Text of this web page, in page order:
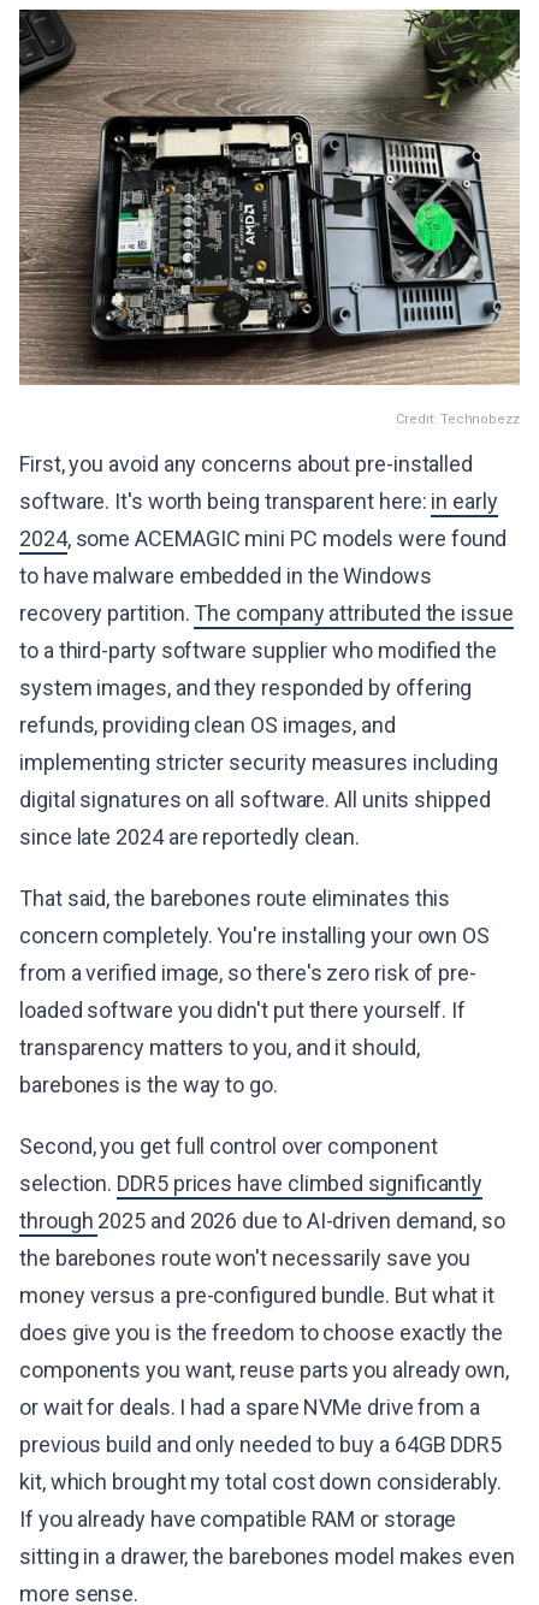
Credit: Technobezz
First, you avoid any concerns about pre-installed
software. It's worth being transparent here: in early
2024, some ACEMAGIC mini PC models were found
to have malware embedded in the Windows
recovery partition. The company attributed the issue
to a third-party software supplier who modified the
system images, and they responded by offering
refunds, providing clean OS images, and
implementing stricter security measures including
digital signatures on all software. All units shipped
since late 2024 are reportedly clean.
That said, the barebones route eliminates this
concern completely. You're installing your own OS
from a verified image, so there's zero risk of pre-
loaded software you didn't put there yourself. If
transparency matters to you, and it should,
barebones is the way to go.
Second, you get full control over component
selection. DDR5 prices have climbed significantly
through 2025 and 2026 due to AI-driven demand, so
the barebones route won't necessarily save you
money versus a pre-configured bundle. But what it
does give you is the freedom to choose exactly the
components you want, reuse parts you already own,
or wait for deals. I had a spare NVMe drive from a
previous build and only needed to buy a 64GB DDR5
kit, which brought my total cost down considerably.
If you already have compatible RAM or storage
sitting in a drawer, the barebones model makes even
more sense.